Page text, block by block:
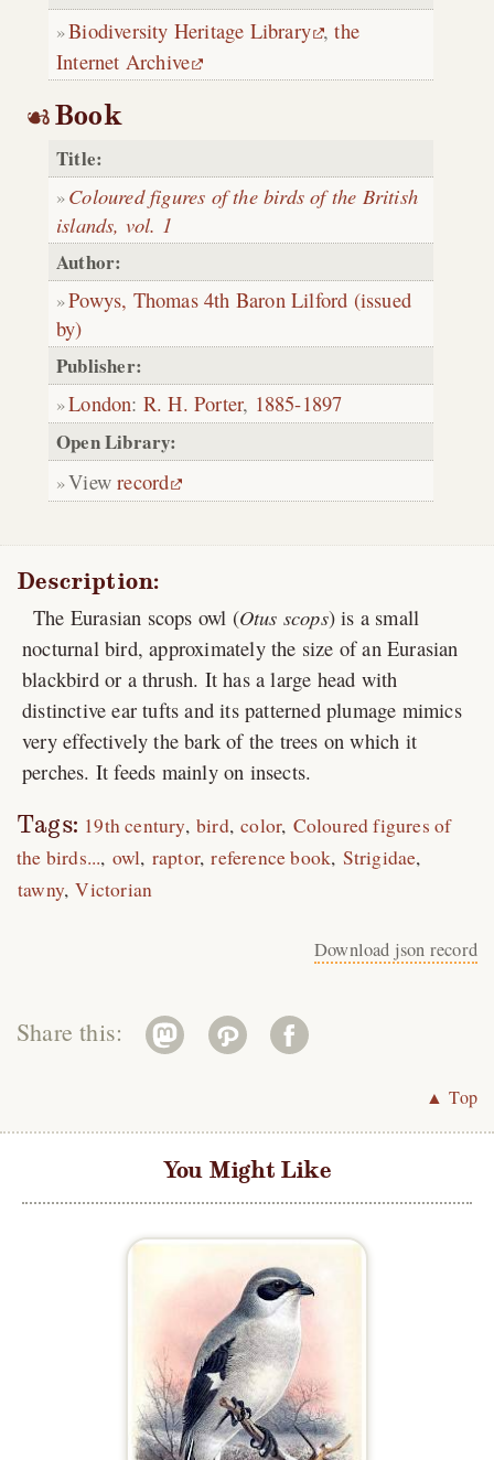
Biodiversity Heritage Library ,the
Internet Archive
Book
Title:
Coloured figures of the birds of the British
islands, vol. 1
Author:
Powys, Thomas 4th Baron Lilford (issued
by)
Publisher:
London: R. H. Porter, 1885-1897
Open Library:
Viewrecord
Description:
The Eurasian scops owl (Otus scops) is a small
nocturnal bird, approximately the size of an Eurasian
blackbird or a thrush. It has a large head with
distinctive ear tufts and its patterned plumage mimics
very effectively the bark of the trees on which it
perches. It feeds mainly on insects.
Tags: 19th century bird color Coloured figures of
the birds... owl raptor reference book Strigidae
tawny Victorian
Download json record
Share this:
▲ Top
You Might Like